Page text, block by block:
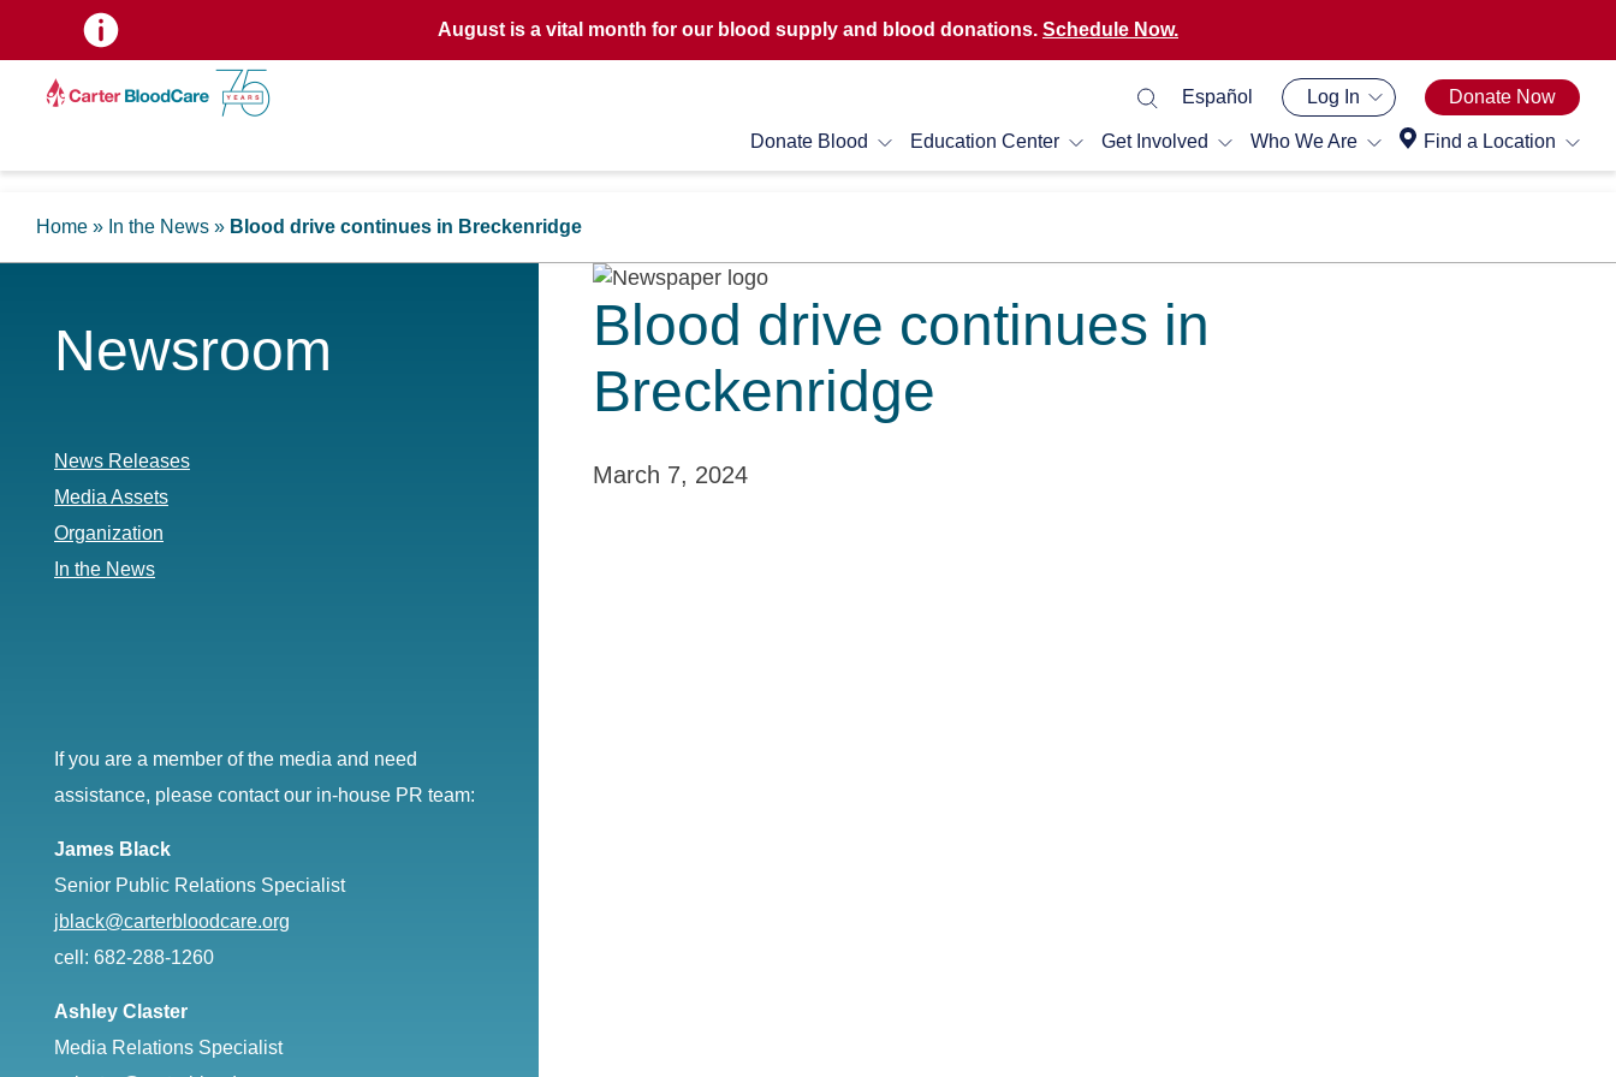
August is a vital month for our blood supply and blood donations. Schedule Now.
Donate Blood Education Center Get Involved Who We Are Find a Location
Español Log In Donate Now
Home » In the News » Blood drive continues in Breckenridge
Newsroom
News Releases
Media Assets
Organization
In the News
If you are a member of the media and need
assistance, please contact our in-house PR team:
James Black
Senior Public Relations Specialist
jblack@carterbloodcare.org
cell: 682-288-1260
Ashley Claster
Media Relations Specialist
Blood drive continues in
Breckenridge
March 7, 2024